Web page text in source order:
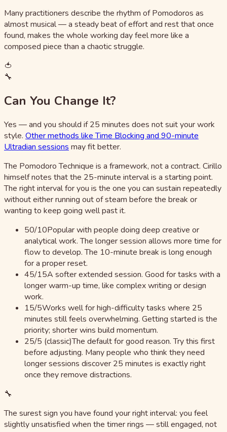
Many practitioners describe the rhythm of Pomodoros as
almost musical — a steady beat of effort and rest that once
found, makes the whole working day feel more like a
composed piece than a chaotic struggle.
🍅
🔧
Can You Change It?
Yes — and you should if 25 minutes does not suit your work
style. Other methods like Time Blocking and 90-minute
Ultradian sessions may fit better.
The Pomodoro Technique is a framework, not a contract. Cirillo
himself notes that the 25-minute interval is a starting point.
The right interval for you is the one you can sustain repeatedly
without either running out of steam before the break or
wanting to keep going well past it.
50/10Popular with people doing deep creative or
analytical work. The longer session allows more time for
flow to develop. The 10-minute break is long enough
for a proper reset.
45/15A softer extended session. Good for tasks with a
longer warm-up time, like complex writing or design
work.
15/5Works well for high-difficulty tasks where 25
minutes still feels overwhelming. Getting started is the
priority; shorter wins build momentum.
25/5 (classic)The default for good reason. Try this first
before adjusting. Many people who think they need
longer sessions discover 25 minutes is exactly right
once they remove distractions.
🔧
The surest sign you have found your right interval: you feel
slightly unsatisfied when the timer rings — still engaged, not